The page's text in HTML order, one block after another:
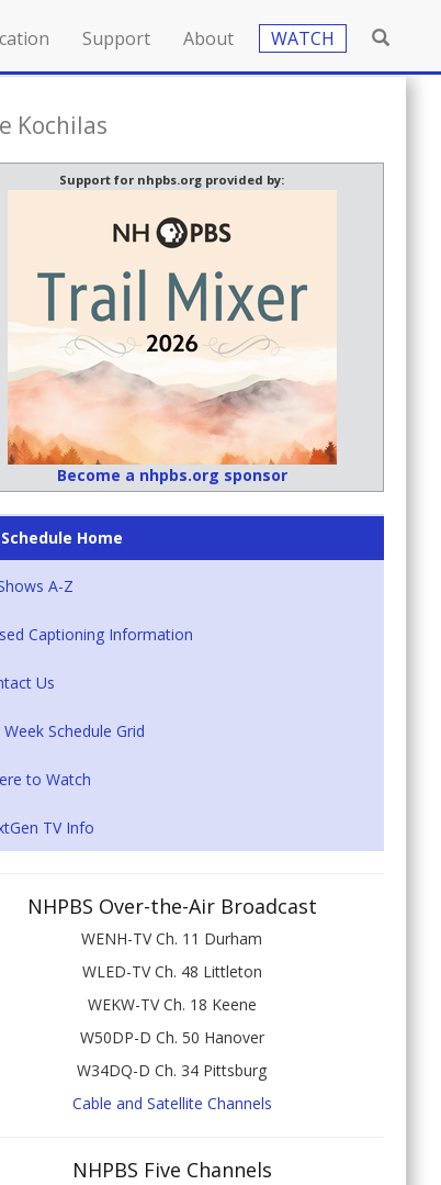
Support About WATCH
Kochilas
Support for nhpbs.org provided by:
Become a nhpbs.org sponsor
Home
A-Z
Captioning Information
Us
Week Schedule Grid
to Watch
TV Info
NHPBS Over-the-Air Broadcast
WENH-TV Ch. 11 Durham
WLED-TV Ch. 48 Littleton
WEKW-TV Ch. 18 Keene
W50DP-D Ch. 50 Hanover
W34DQ-D Ch. 34 Pittsburg
Cable and Satellite Channels
NHPBS Five Channels